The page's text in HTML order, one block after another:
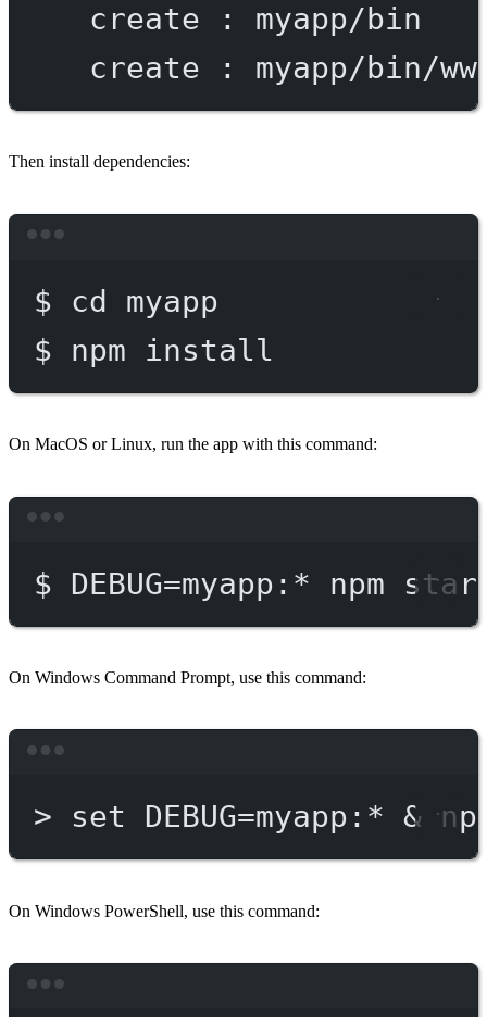
create :
myapp/bin
create
: myapp/bin/
Then install dependencies:
$ cd
myapp
$
npm install
On MacOS or Linux, run the app with this command:
$ DEBUG=myapp: * npm
On Windows Command Prompt, use this command:
> set DEBUG=myapp:* &
On Windows PowerShell, use this command: